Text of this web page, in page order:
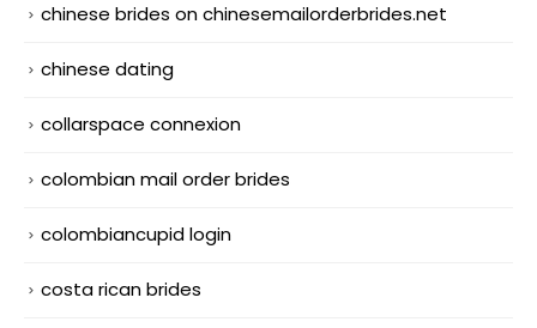
chinese brides on chinesemailorderbrides.net
chinese dating
collarspace connexion
colombian mail order brides
colombiancupid login
costa rican brides